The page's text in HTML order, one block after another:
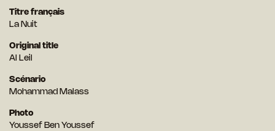
Titre français
La Nuit
Original title
Al Leil
Scénario
Mohammad Malass
Photo
Youssef Ben Youssef